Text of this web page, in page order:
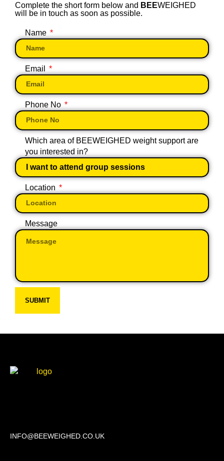
Complete the short form below and BEEWEIGHED
will be in touch as soon as possible.
Name
Email
Phone No
Which area of BEEWEIGHED weight support are
you interested in?
Location
Message
SUBMIT
INFO@BEEWEIGHED.CO.UK